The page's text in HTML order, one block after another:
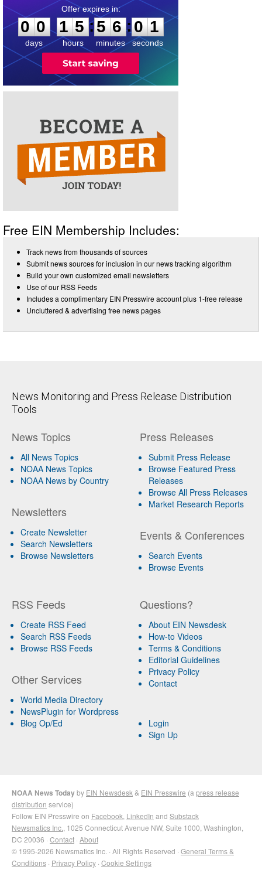
0
0
0
days
1
1
5
5
hours
:
5
5
6
6
minutes
:0
1
1
seconds
Free EIN Membership Includes:
Track news from thousands of sources
Submit news sources for inclusion in our news tracking algorithm
Build your own customized email newsletters
Use of our RSS Feeds
Includes a complimentary EIN Presswire account plus 1-free release
Uncluttered & advertising free news pages
News Monitoring and Press Release Distribution
Tools
News Topics
All News Topics
NOAA News Topics
NOAA News by Country
Newsletters
Create Newsletter
Search Newsletters
Browse Newsletters
Press Releases
Submit Press Release
Browse Featured Press
Releases
Browse All Press Releases
Market Research Reports
Events & Conferences
Search Events
Browse Events
RSS Feeds
Create RSS Feed
Search RSS Feeds
Browse RSS Feeds
Other Services
World Media Directory
NewsPlugin for Wordpress
Blog Op/Ed
Questions?
About EIN Newsdesk
How-to Videos
Terms & Conditions
Editorial Guidelines
Privacy Policy
Contact
Login
Sign Up
NOAA News Todayby EIN Newsdesk & EIN Presswire (a press release
distribution service)
Follow EIN Presswire on Facebook LinkedIn and Substack
Newsmatics Inc. , 1025 Connecticut Avenue NW, Suite 1000, Washington,
DC 20036 · Contact · About
© 1995-2026 Newsmatics Inc. · All Rights Reserved · General Terms &
Conditions · Privacy Policy · Cookie Settings